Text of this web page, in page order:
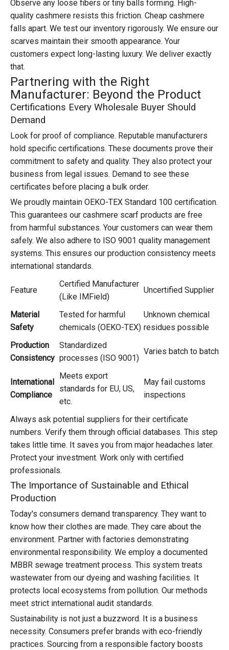
Observe any loose fibers or tiny balls forming. High-
quality cashmere resists this friction. Cheap cashmere
falls apart. We test our inventory rigorously. We ensure our
scarves maintain their smooth appearance. Your
customers expect long-lasting luxury. We deliver exactly
that.
Partnering with the Right
Manufacturer: Beyond the Product
Certifications Every Wholesale Buyer Should
Demand
Look for proof of compliance. Reputable manufacturers
hold specific certifications. These documents prove their
commitment to safety and quality. They also protect your
business from legal issues. Demand to see these
certificates before placing a bulk order.
We proudly maintain OEKO-TEX Standard 100 certification.
This guarantees our cashmere scarf products are free
from harmful substances. Your customers can wear them
safely. We also adhere to ISO 9001 quality management
systems. This ensures our production consistency meets
international standards.
Feature
Certified Manufacturer
(Like IMField)
Uncertified Supplier
Material
Safety
Tested for harmful
chemicals (OEKO-TEX)
Unknown chemical
residues possible
Production
Consistency
Standardized
processes (ISO 9001)
Varies batch to batch
International
Compliance
Meets export
standards for EU, US,
etc.
May fail customs
inspections
Always ask potential suppliers for their certificate
numbers. Verify them through official databases. This step
takes little time. It saves you from major headaches later.
Protect your investment. Work only with certified
professionals.
The Importance of Sustainable and Ethical
Production
Today's consumers demand transparency. They want to
know how their clothes are made. They care about the
environment. Partner with factories demonstrating
environmental responsibility. We employ a documented
MBBR sewage treatment process. This system treats
wastewater from our dyeing and washing facilities. It
protects local ecosystems from pollution. Our methods
meet strict international audit standards.
Sustainability is not just a buzzword. It is a business
necessity. Consumers prefer brands with eco-friendly
practices. Sourcing from a responsible factory boosts